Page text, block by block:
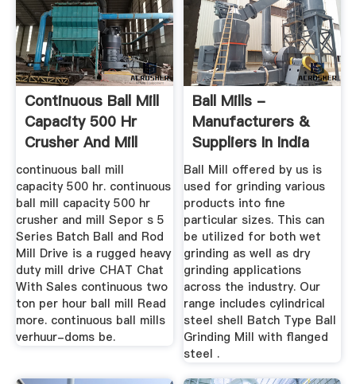
Continuous Ball Mill
Capacity 500 Hr
Crusher And Mill
continuous ball mill
capacity 500 hr. continuous
ball mill capacity 500 hr
crusher and mill Sepor s 5
Series Batch Ball and Rod
Mill Drive is a rugged heavy
duty mill drive CHAT Chat
With Sales continuous two
ton per hour ball mill Read
more. continuous ball mills
verhuur-doms be.
Ball Mills -
Manufacturers &
Suppliers In India
Ball Mill offered by us is
used for grinding various
products into fine
particular sizes. This can
be utilized for both wet
grinding as well as dry
grinding applications
across the industry. Our
range includes cylindrical
steel shell Batch Type Ball
Grinding Mill with flanged
steel .